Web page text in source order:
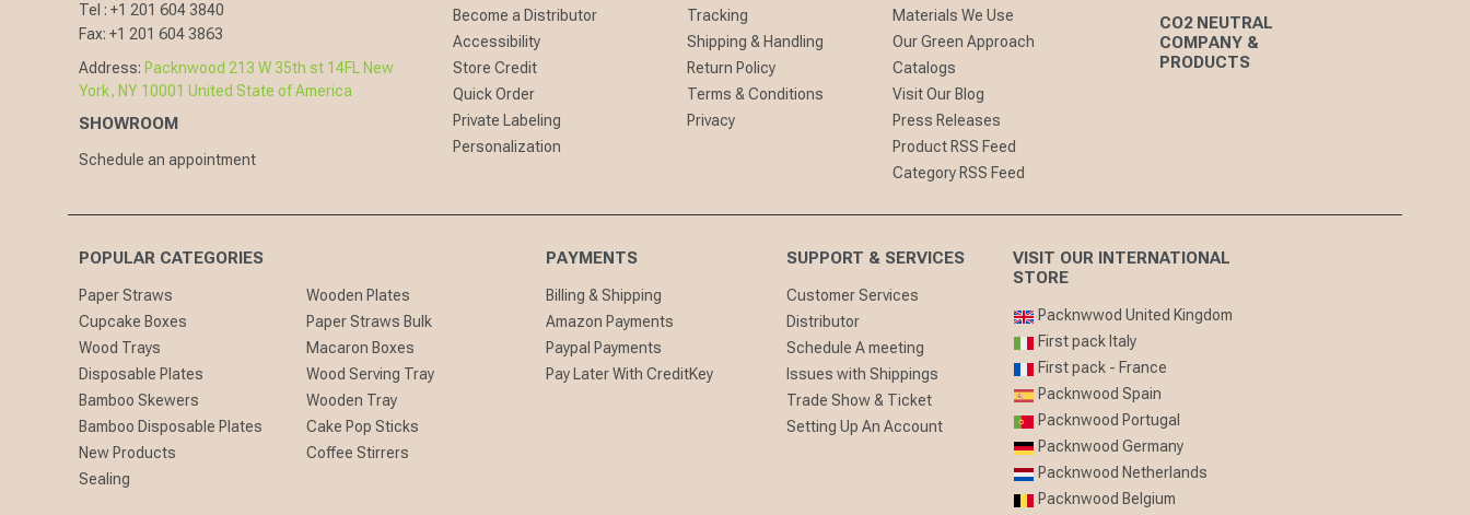
Tel : +1 201 604 3840
Fax: +1 201 604 3863
Address: Packnwood 213 W 35th st 14FL New
York, NY 10001 United State of America
SHOWROOM
Schedule an appointment
Become a Distributor
Accessibility
Store Credit
Quick Order
Private Labeling
Personalization
Tracking
Shipping & Handling
Return Policy
Terms & Conditions
Privacy
Materials We Use
Our Green Approach
Catalogs
Visit Our Blog
Press Releases
Product RSS Feed
Category RSS Feed
CO2 NEUTRAL
COMPANY &
PRODUCTS
POPULAR CATEGORIES
Paper Straws
Wooden Plates
Cupcake Boxes
Paper Straws Bulk
Wood Trays
Macaron Boxes
Disposable Plates
Wood Serving Tray
Bamboo Skewers
Wooden Tray
Bamboo Disposable Plates
Cake Pop Sticks
New Products
Coffee Stirrers
Sealing
PAYMENTS
Billing & Shipping
Amazon Payments
Paypal Payments
Pay Later With CreditKey
SUPPORT & SERVICES
Customer Services
Distributor
Schedule A meeting
Issues with Shippings
Trade Show & Ticket
Setting Up An Account
VISIT OUR INTERNATIONAL
STORE
Packnwwod United Kingdom
First pack Italy
First pack - France
Packnwood Spain
Packnwood Portugal
Packnwood Germany
Packnwood Netherlands
Packnwood Belgium